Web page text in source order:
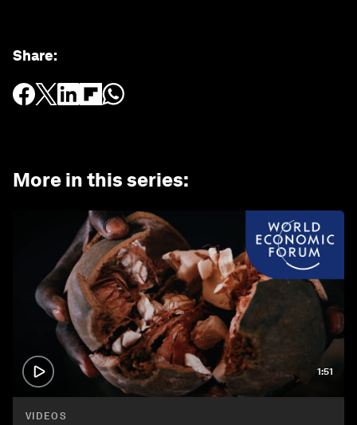
Share:
More in this series:
1:51
VIDEOS